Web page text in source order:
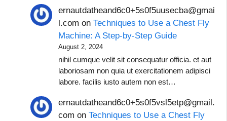
ernautdatheand6c0+5s0f5uusecba@gmai
l.com onTechniques to Use a Chest Fly
Machine: A Step-by-Step Guide
August 2, 2024
nihil cumque velit sit consequatur officia. et aut
laboriosam non quia ut exercitationem adipisci
labore. facilis iusto autem non est…
ernautdatheand6c0+5s0f5vsl5etp@gmail.
com onTechniques to Use a Chest Fly